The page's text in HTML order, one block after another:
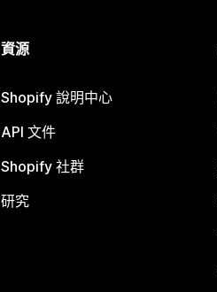
資源
Shopify 說明中心
API 文件
Shopify 社群
研究